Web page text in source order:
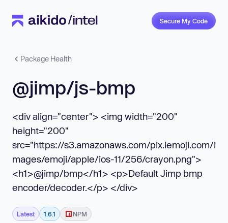
Secure My Code
Package Health
@jimp/js-bmp
<div align="center"> <img width="200"
height="200"
src="https://s3.amazonaws.com/pix.iemoji.com/i
mages/emoji/apple/ios-11/256/crayon.png">
<h1>@jimp/bmp</h1> <p>Default Jimp bmp
encoder/decoder.</p> </div>
Latest 1.6.1 NPM